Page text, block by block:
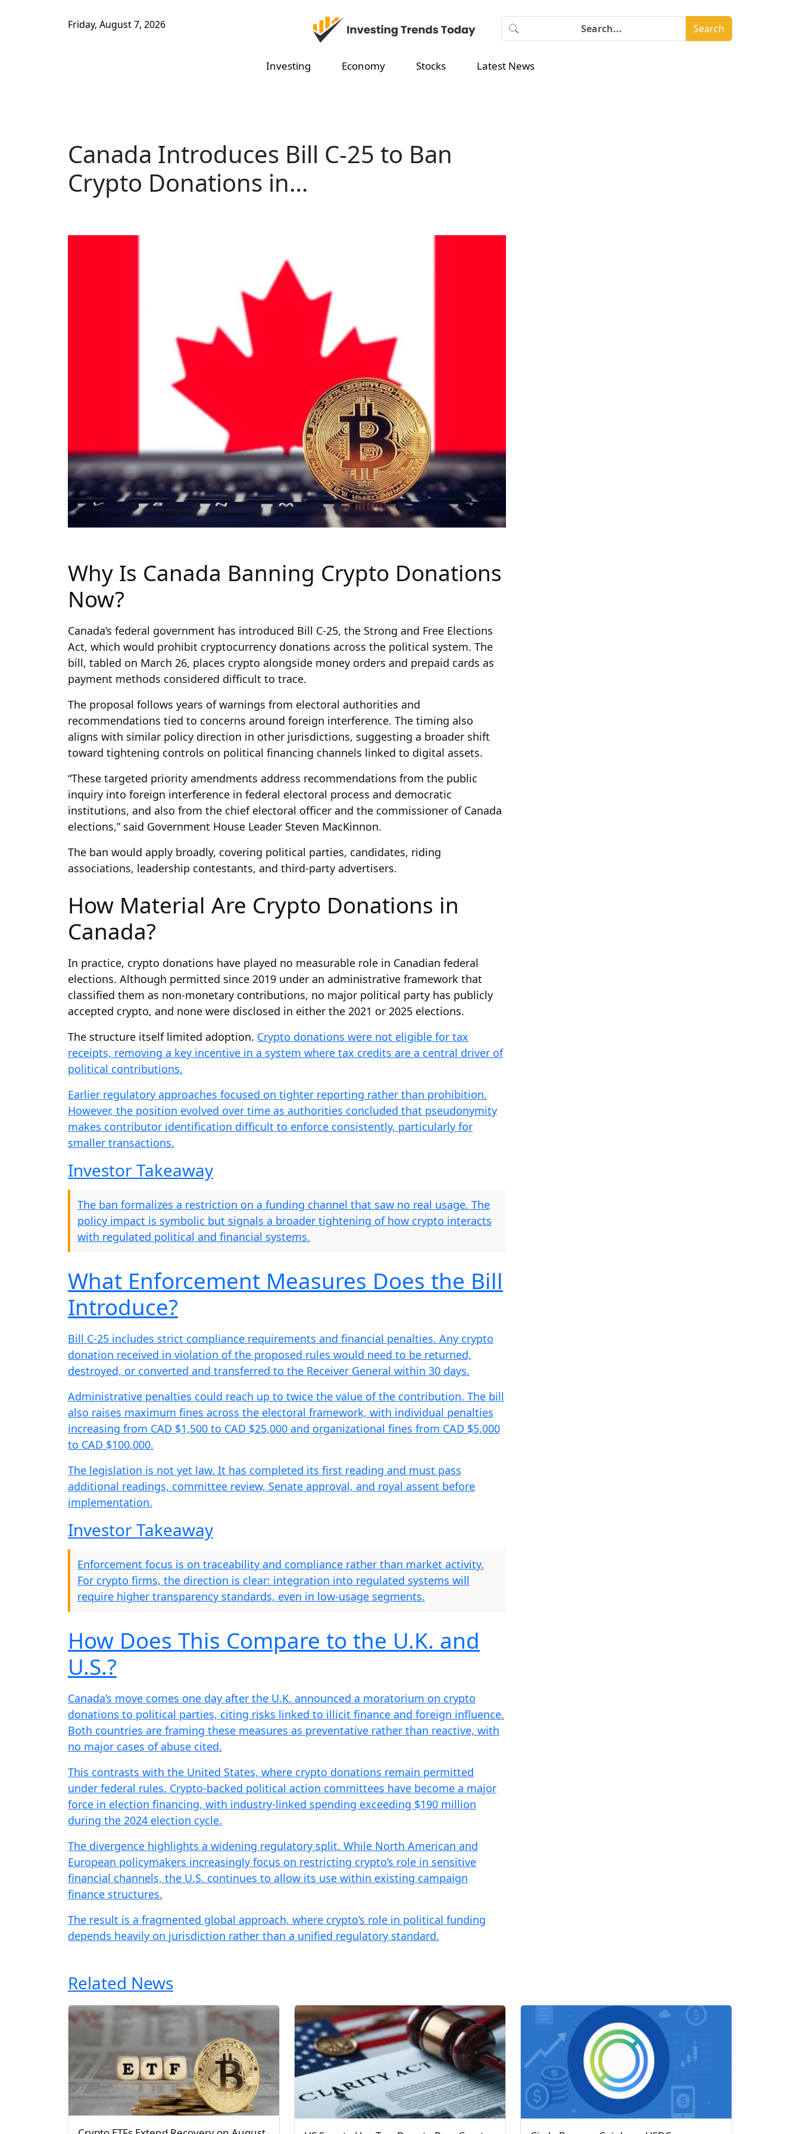
Friday, August 7, 2026 Search
Investing Economy Stocks Latest News
Canada Introduces Bill C-25 to Ban
Crypto Donations in…
Why Is Canada Banning Crypto Donations
Now?
Canada’s federal government has introduced Bill C-25, the Strong and Free Elections
Act, which would prohibit cryptocurrency donations across the political system. The
bill, tabled on March 26, places crypto alongside money orders and prepaid cards as
payment methods considered difficult to trace.
The proposal follows years of warnings from electoral authorities and
recommendations tied to concerns around foreign interference. The timing also
aligns with similar policy direction in other jurisdictions, suggesting a broader shift
toward tightening controls on political financing channels linked to digital assets.
“These targeted priority amendments address recommendations from the public
inquiry into foreign interference in federal electoral process and democratic
institutions, and also from the chief electoral officer and the commissioner of Canada
elections,” said Government House Leader Steven MacKinnon.
The ban would apply broadly, covering political parties, candidates, riding
associations, leadership contestants, and third-party advertisers.
How Material Are Crypto Donations in
Canada?
In practice, crypto donations have played no measurable role in Canadian federal
elections. Although permitted since 2019 under an administrative framework that
classified them as non-monetary contributions, no major political party has publicly
accepted crypto, and none were disclosed in either the 2021 or 2025 elections.
The structure itself limited adoption. Crypto donations were not eligible for tax
receipts, removing a key incentive in a system where tax credits are a central driver of
political contributions.
Earlier regulatory approaches focused on tighter reporting rather than prohibition.
However, the position evolved over time as authorities concluded that pseudonymity
makes contributor identification difficult to enforce consistently, particularly for
smaller transactions.
Investor Takeaway
The ban formalizes a restriction on a funding channel that saw no real usage. The
policy impact is symbolic but signals a broader tightening of how crypto interacts
with regulated political and financial systems.
What Enforcement Measures Does the Bill
Introduce?
Bill C-25 includes strict compliance requirements and financial penalties. Any crypto
donation received in violation of the proposed rules would need to be returned,
destroyed, or converted and transferred to the Receiver General within 30 days.
Administrative penalties could reach up to twice the value of the contribution. The bill
also raises maximum fines across the electoral framework, with individual penalties
increasing from CAD $1,500 to CAD $25,000 and organizational fines from CAD $5,000
to CAD $100,000.
The legislation is not yet law. It has completed its first reading and must pass
additional readings, committee review, Senate approval, and royal assent before
implementation.
Investor Takeaway
Enforcement focus is on traceability and compliance rather than market activity.
For crypto firms, the direction is clear: integration into regulated systems will
require higher transparency standards, even in low-usage segments.
How Does This Compare to the U.K. and
U.S.?
Canada’s move comes one day after the U.K. announced a moratorium on crypto
donations to political parties, citing risks linked to illicit finance and foreign influence.
Both countries are framing these measures as preventative rather than reactive, with
no major cases of abuse cited.
This contrasts with the United States, where crypto donations remain permitted
under federal rules. Crypto-backed political action committees have become a major
force in election financing, with industry-linked spending exceeding $190 million
during the 2024 election cycle.
The divergence highlights a widening regulatory split. While North American and
European policymakers increasingly focus on restricting crypto’s role in sensitive
financial channels, the U.S. continues to allow its use within existing campaign
finance structures.
The result is a fragmented global approach, where crypto’s role in political funding
depends heavily on jurisdiction rather than a unified regulatory standard.
Related News